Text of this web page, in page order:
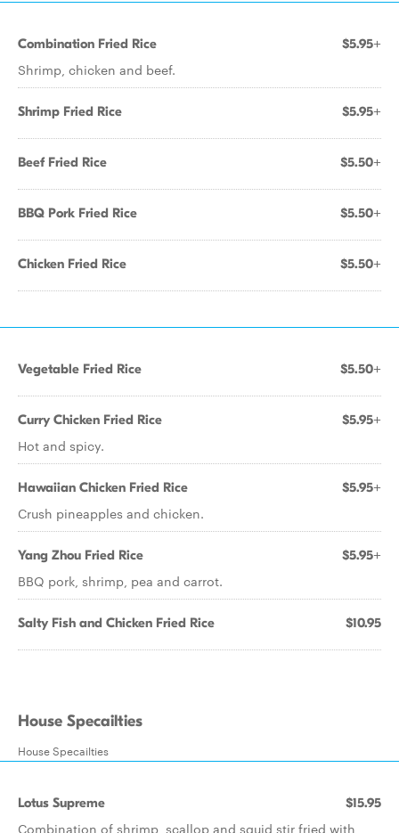
Combination Fried Rice $5.95+
Shrimp, chicken and beef.
Shrimp Fried Rice $5.95+
Beef Fried Rice $5.50+
BBQ Pork Fried Rice $5.50+
Chicken Fried Rice $5.50+
Vegetable Fried Rice $5.50+
Curry Chicken Fried Rice $5.95+
Hot and spicy.
Hawaiian Chicken Fried Rice $5.95+
Crush pineapples and chicken.
Yang Zhou Fried Rice $5.95+
BBQ pork, shrimp, pea and carrot.
Salty Fish and Chicken Fried Rice $10.95
House Specailties
House Specailties
Lotus Supreme $15.95
Combination of shrimp, scallop and squid stir fried with